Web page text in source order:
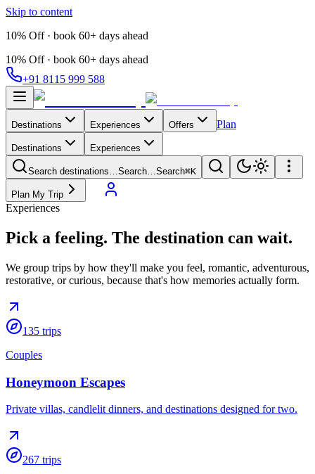
Skip to content
10% Off · book 60+ days ahead
10% Off · book 60+ days ahead
+91 8115 999 588
Destinations Experiences Offers Plan
Destinations Experiences
Search destinations…Search…Search⌘K
Plan My Trip
Experiences
Pick a feeling. The destination can wait.
We group trips by how they'll make you feel, romantic, adventurous,
restorative, or curious, because that's how memories actually form.
135 trips
Couples
Honeymoon Escapes
Private villas, candlelit dinners, and destinations designed for two.
267 trips